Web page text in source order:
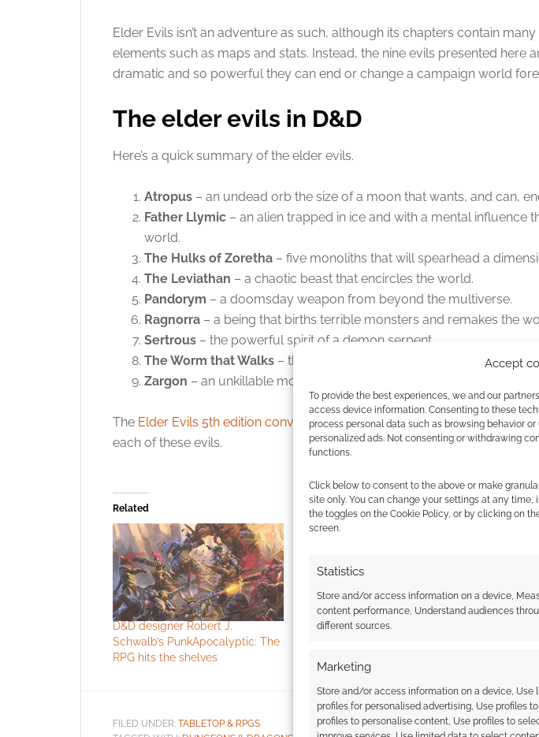
Accept
To provide the best experiences, we and our
access device information. Consenting to these
process personal data such as browsing behavior
personalized ads. Not consenting or withdrawing
functions.
Click below to consent to the above or make
site only. You can change your settings at any
the toggles on the Cookie Policy, or by clicking on
screen.
Statistics
Store and/or access information on a device,
content performance, Understand audiences
different sources.
Marketing
Store and/or access information on a device,
profiles for personalised advertising, Use profiles
profiles to personalise content, Use profiles to
Elder Evils isn’t an adventure as such, although its chapters contain
elements such as maps and stats. Instead, the nine evils presented here
dramatic and so powerful they can end or change a campaign world
The elder evils in D&D
Here’s a quick summary of the elder evils.
Atropus – an undead orb the size of a moon that wants, and can,
Father Llymic – an alien trapped in ice and with a mental influence
world.
The Hulks of Zoretha – five monoliths that will spearhead a
The Leviathan – a chaotic beast that encircles the world.
Pandorym – a doomsday weapon from beyond the multiverse.
Ragnorra – a being that births terrible monsters and remakes the
Sertrous – the powerful spirit of a demon serpent.
The Worm that Walks – the worm infested giant zombie-corpose of
Zargon – an unkillable monster imprisoned in a city of mad
The Elder Evils 5th edition conversionon GM Binder has summaries and
each of these evils.
Related
D&D designer Robert J.
Schwalb’s PunkApocalyptic: The
RPG hits the shelves
RPG Publisher Spotlight:
FILED UNDER: TABLETOP & RPGS